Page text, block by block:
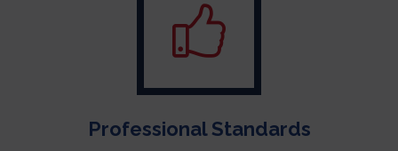
Professional Standards